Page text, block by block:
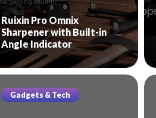
Ruixin Pro Omnix
Sharpener with Built-in
Angle Indicator
Gadgets & Tech